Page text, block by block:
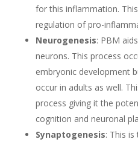
for this inflammation.
regulation of pro-
Neurogenesis: PBM
neurons. This process
embryonic development
occur in adults as well.
process giving it the
cognition and neuronal
Synaptogenesis: This